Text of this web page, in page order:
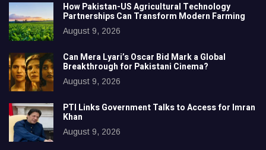
How Pakistan-US Agricultural Technology
Partnerships Can Transform Modern Farming
August 9, 2026
Can Mera Lyari’s Oscar Bid Mark a Global
Breakthrough for Pakistani Cinema?
August 9, 2026
PTI Links Government Talks to Access for Imran
Khan
August 9, 2026